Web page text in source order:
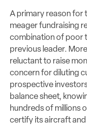
A primary reason for
meager fundraising
combination of poor
previous leader.
reluctant to raise
concern for diluting
prospective
balance sheet,
hundreds of millions
certify its aircraft